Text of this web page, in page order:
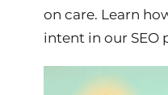
on care. Learn
intent in our SEO